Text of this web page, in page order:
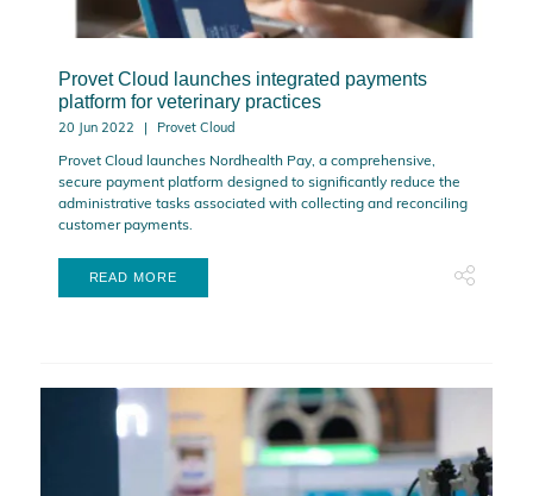
Provet Cloud launches integrated payments
platform for veterinary practices
20 Jun 2022 Provet Cloud
Provet Cloud launches Nordhealth Pay, a comprehensive,
secure payment platform designed to significantly reduce the
administrative tasks associated with collecting and reconciling
customer payments.
READ MORE